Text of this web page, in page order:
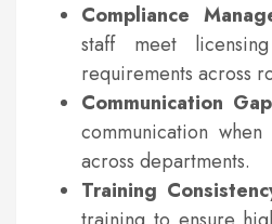
Compliance
staff meet
requirements across
Communication
communication
across departments.
Training